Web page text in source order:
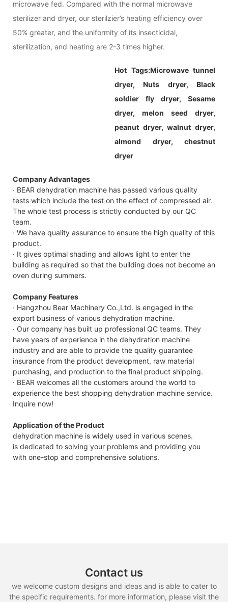
microwave fed. Compared with the normal microwave
sterilizer and dryer, our sterilzier’s heating efficiency over
50% greater, and the uniformity of its insecticidal,
sterilization, and heating are 2-3 times higher.
Hot Tags:Microwave tunnel
dryer, Nuts dryer, Black
soldier fly dryer, Sesame
dryer, melon seed dryer,
peanut dryer, walnut dryer,
almond dryer, chestnut
dryer
Company Advantages
· BEAR dehydration machine has passed various quality
tests which include the test on the effect of compressed air.
The whole test process is strictly conducted by our QC
team.
· We have quality assurance to ensure the high quality of this
product.
· It gives optimal shading and allows light to enter the
building as required so that the building does not become an
oven during summers.
Company Features
· Hangzhou Bear Machinery Co.,Ltd. is engaged in the
export business of various dehydration machine.
· Our company has built up professional QC teams. They
have years of experience in the dehydration machine
industry and are able to provide the quality guarantee
insurance from the product development, raw material
purchasing, and production to the final product shipping.
· BEAR welcomes all the customers around the world to
experience the best shopping dehydration machine service.
Inquire now!
Application of the Product
dehydration machine is widely used in various scenes.
is dedicated to solving your problems and providing you
with one-stop and comprehensive solutions.
Contact us
we welcome custom designs and ideas and is able to cater to
the specific requirements. for more information, please visit the